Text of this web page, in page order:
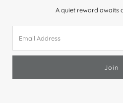
A quiet reward awaits
Address
Join